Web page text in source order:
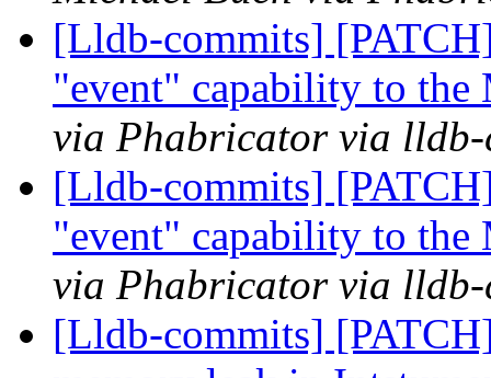
[Lldb-commits]
"event" capability to
via Phabricator via lldb-
[Lldb-commits]
"event" capability to
via Phabricator via lldb-
[Lldb-commits]